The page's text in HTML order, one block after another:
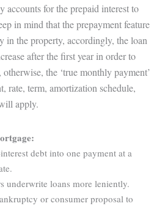
accounts for the prepaid interest to
in mind that the prepayment feature
in the property, accordingly, the loan
after the first year in order to
the ‘true monthly payment’
rate, term, amortization schedule,
apply.
debt into one payment at a
underwrite loans more leniently.
or consumer proposal to